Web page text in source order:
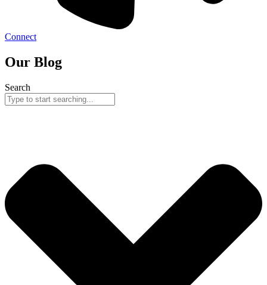
Connect
Our Blog
Search